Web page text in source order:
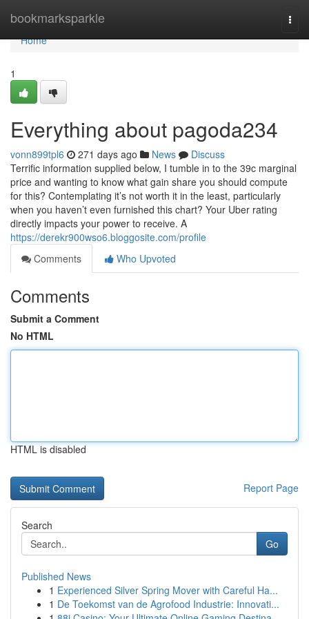
bookmarksparkle
Home
Home
1
Everything about pagoda234
vonn899tpl6 271 days ago News
Discuss
Terrific information supplied below, I tumble in to the 39c marginal
price and wanting to know what gain share you should compute
for this? Contemplating it’s not worth it in the least, particularly
when you haven’t even furnished this chart? Your Uber rating
directly impacts your power to receive. A
https://derekr900wso6.bloggosite.com/profile
Comments
Who Upvoted
Comments
Submit a Comment
No HTML
HTML is disabled
Report Page
Search
Go
Published News
1 Experienced Silver Spring Mover with Careful Ha...
1 De Toekomst van de Agrofood Industrie: Innovati...